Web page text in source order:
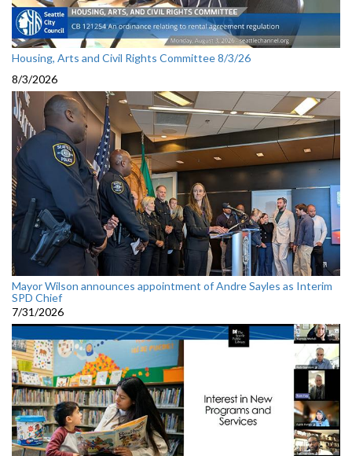
Housing, Arts and Civil Rights Committee 8/3/26
8/3/2026
Mayor Wilson announces appointment of Andre Sayles as Interim
SPD Chief
7/31/2026